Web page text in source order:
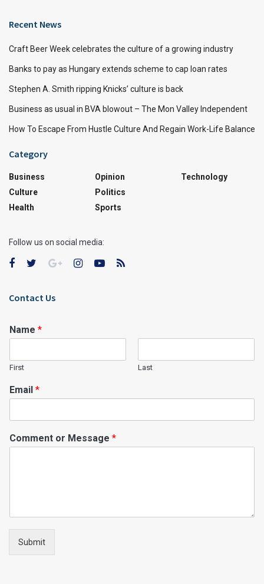
Recent News
Craft Beer Week celebrates the culture of a growing industry
Banks to pay as Hungary extends scheme to cap loan rates
Stephen A. Smith ripping Knicks’ culture is back
Business as usual in BVA blowout – The Mon Valley Independent
How To Escape From Hustle Culture And Regain Work-Life Balance
Category
Business
Culture
Health
Opinion
Politics
Sports
Technology
Follow us on social media:
Contact Us
Name *
First Last
Email *
Comment or Message *
Submit